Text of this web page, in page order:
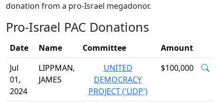
donation from a pro-Israel megadonor.
Pro-Israel PAC Donations
Date Name Committee
Amount
Jul
01,
2024
LIPPMAN,
JAMES
UNITED
DEMOCRACY
PROJECT ('UDP')
$100,000